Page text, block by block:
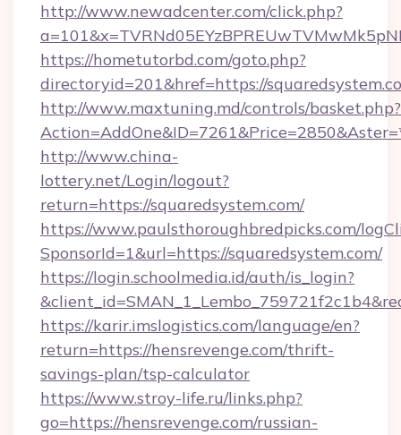
http://www.newadcenter.com/click.php?
https://hometutorbd.com/goto.php?
directoryid=201&href=https://
http://www.maxtuning.md/controls/basket.php?
http://www.china-
lottery.net/Login/logout?
return=https://squaredsystem.com/
https://www.paulsthoroughbredpicks.com/
SponsorId=1&url=https://squaredsystem.com/
https://login.schoolmedia.id/auth/is_login?
https://karir.imslogistics.com/language/en?
return=https://hensrevenge.com/thrift-
savings-plan/tsp-calculator
https://www.stroy-life.ru/links.php?
go=https://hensrevenge.com/russian-